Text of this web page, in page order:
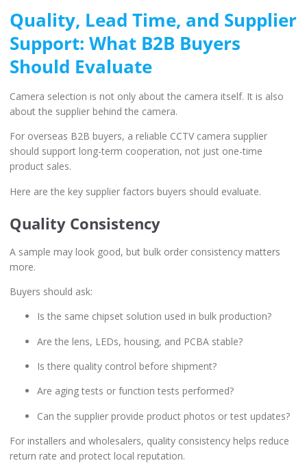
Quality, Lead Time, and Supplier
Support: What B2B Buyers
Should Evaluate
Camera selection is not only about the camera itself. It is also
about the supplier behind the camera.
For overseas B2B buyers, a reliable CCTV camera supplier
should support long-term cooperation, not just one-time
product sales.
Here are the key supplier factors buyers should evaluate.
Quality Consistency
A sample may look good, but bulk order consistency matters
more.
Buyers should ask:
Is the same chipset solution used in bulk production?
Are the lens, LEDs, housing, and PCBA stable?
Is there quality control before shipment?
Are aging tests or function tests performed?
Can the supplier provide product photos or test updates?
For installers and wholesalers, quality consistency helps reduce
return rate and protect local reputation.